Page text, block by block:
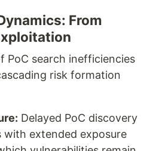
From
PoC search inefficiencies
risk formation
Delayed PoC discovery
with extended exposure